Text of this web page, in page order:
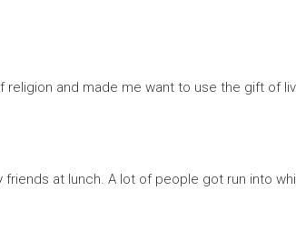
and made me want to use the gift of
at lunch. A lot of people got run into